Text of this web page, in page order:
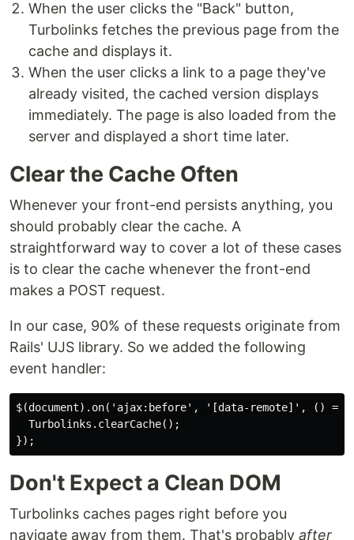
When the user clicks the "Back" button,
Turbolinks fetches the previous page from the
cache and displays it.
When the user clicks a link to a page they've
already visited, the cached version displays
immediately. The page is also loaded from the
server and displayed a short time later.
Clear the Cache Often
Whenever your front-end persists anything, you
should probably clear the cache. A
straightforward way to cover a lot of these cases
is to clear the cache whenever the front-end
makes a POST request.
In our case, 90% of these requests originate from
Rails' UJS library. So we added the following
event handler:
$(document).on('ajax:before', '[data-remote]', () =>
  Turbolinks.clearCache();
Don't Expect a Clean DOM
Turbolinks caches pages right before you
navigate away from them. That's probably after